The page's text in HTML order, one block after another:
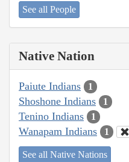
See all People
Native Nation
Paiute Indians 1
Shoshone Indians 1
Tenino Indians 1
Wanapam Indians 1
See all Native Nations